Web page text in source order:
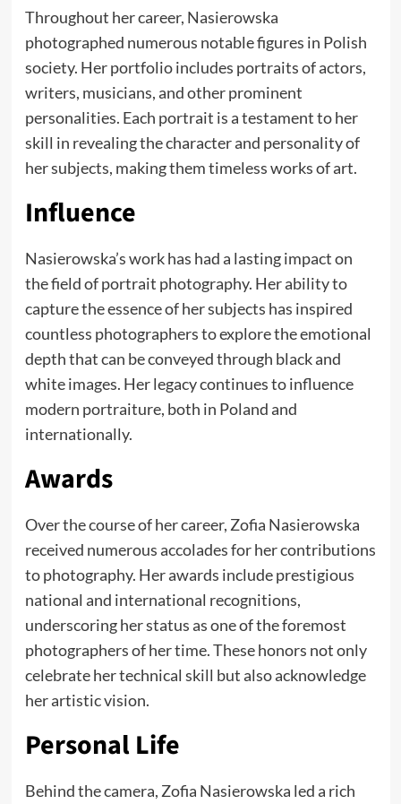
Throughout her career, Nasierowska
photographed numerous notable figures in Polish
society. Her portfolio includes portraits of actors,
writers, musicians, and other prominent
personalities. Each portrait is a testament to her
skill in revealing the character and personality of
her subjects, making them timeless works of art.
Influence
Nasierowska’s work has had a lasting impact on
the field of portrait photography. Her ability to
capture the essence of her subjects has inspired
countless photographers to explore the emotional
depth that can be conveyed through black and
white images. Her legacy continues to influence
modern portraiture, both in Poland and
internationally.
Awards
Over the course of her career, Zofia Nasierowska
received numerous accolades for her contributions
to photography. Her awards include prestigious
national and international recognitions,
underscoring her status as one of the foremost
photographers of her time. These honors not only
celebrate her technical skill but also acknowledge
her artistic vision.
Personal Life
Behind the camera, Zofia Nasierowska led a rich